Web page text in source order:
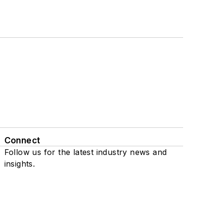
Connect
Follow us for the latest industry news and
insights.